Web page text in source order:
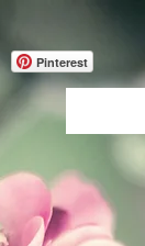
Pinterest